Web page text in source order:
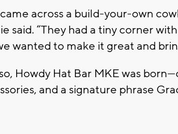
across a build-your-own
said. “They had a tiny corner
wanted to make it great and
Howdy Hat Bar MKEwas
and a signature phrase